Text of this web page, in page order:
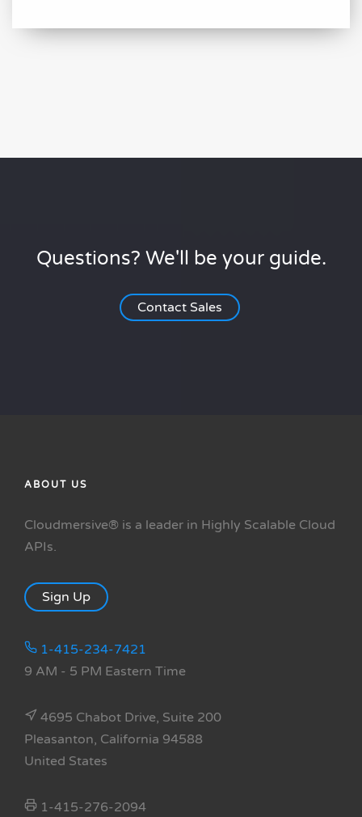
Questions? We'll be your guide.
Contact Sales
ABOUT US
Cloudmersive® is a leader in Highly Scalable Cloud
APIs.
Sign Up
1-415-234-7421
9 AM - 5 PM Eastern Time
4695 Chabot Drive, Suite 200
Pleasanton, California 94588
United States
1-415-276-2094